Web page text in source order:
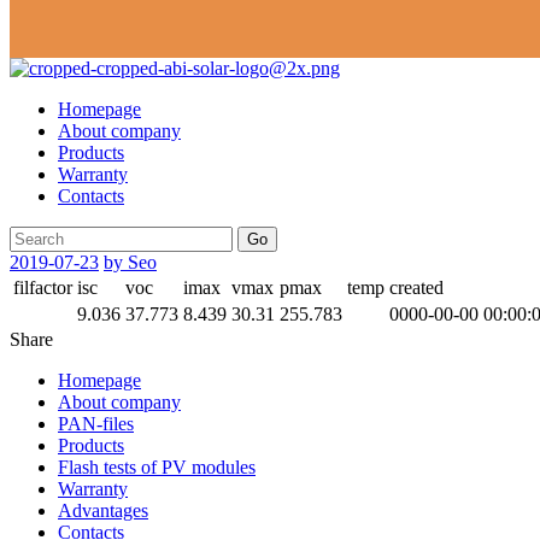
Homepage
About company
Products
Warranty
Contacts
Go
2019-07-23 by Seo
filfactor isc voc imax vmax pmax temp created
9.036 37.773 8.439 30.31 255.783
0000-00-00
Share
Homepage
About company
PAN-files
Products
Flash tests of PV modules
Warranty
Advantages
Contacts